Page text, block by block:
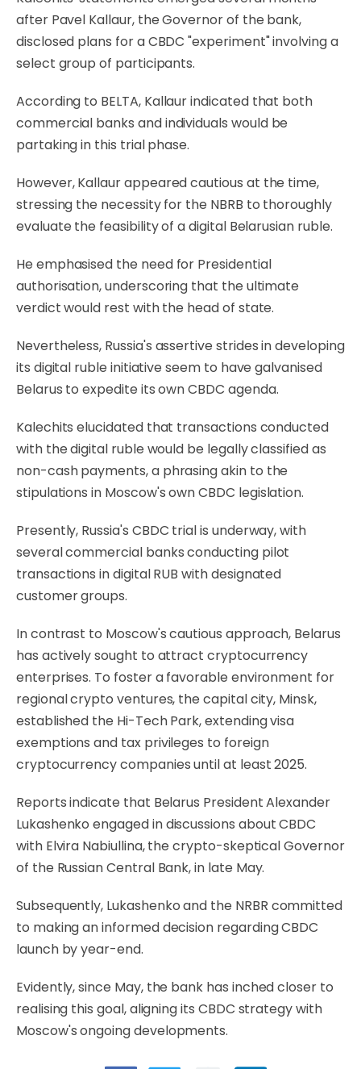
after Pavel Kallaur, the Governor of the bank,
disclosed plans for a CBDC "experiment" involving a
select group of participants.
According to BELTA, Kallaur indicated that both
commercial banks and individuals would be
partaking in this trial phase.
However, Kallaur appeared cautious at the time,
stressing the necessity for the NBRB to thoroughly
evaluate the feasibility of a digital Belarusian ruble.
He emphasised the need for Presidential
authorisation, underscoring that the ultimate
verdict would rest with the head of state.
Nevertheless, Russia's assertive strides in developing
its digital ruble initiative seem to have galvanised
Belarus to expedite its own CBDC agenda.
Kalechits elucidated that transactions conducted
with the digital ruble would be legally classified as
non-cash payments, a phrasing akin to the
stipulations in Moscow's own CBDC legislation.
Presently, Russia's CBDC trial is underway, with
several commercial banks conducting pilot
transactions in digital RUB with designated
customer groups.
In contrast to Moscow's cautious approach, Belarus
has actively sought to attract cryptocurrency
enterprises. To foster a favorable environment for
regional crypto ventures, the capital city, Minsk,
established the Hi-Tech Park, extending visa
exemptions and tax privileges to foreign
cryptocurrency companies until at least 2025.
Reports indicate that Belarus President Alexander
Lukashenko engaged in discussions about CBDC
with Elvira Nabiullina, the crypto-skeptical Governor
of the Russian Central Bank, in late May.
Subsequently, Lukashenko and the NRBR committed
to making an informed decision regarding CBDC
launch by year-end.
Evidently, since May, the bank has inched closer to
realising this goal, aligning its CBDC strategy with
Moscow's ongoing developments.